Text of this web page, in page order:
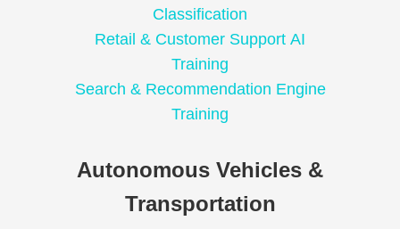
Classification
Retail & Customer Support AI
Training
Search & Recommendation Engine
Training
Autonomous Vehicles &
Transportation